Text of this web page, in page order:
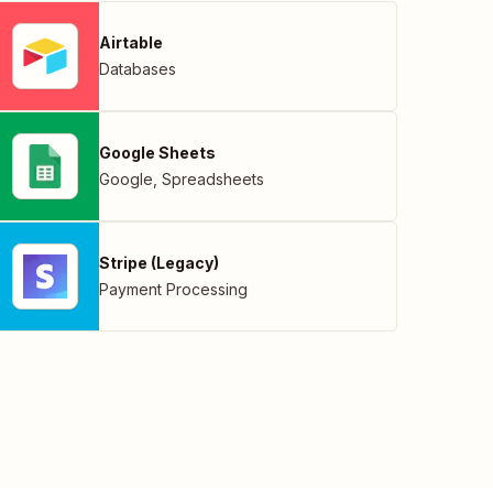
Airtable
Databases
Google Sheets
Google Spreadsheets
Stripe (Legacy)
Payment Processing